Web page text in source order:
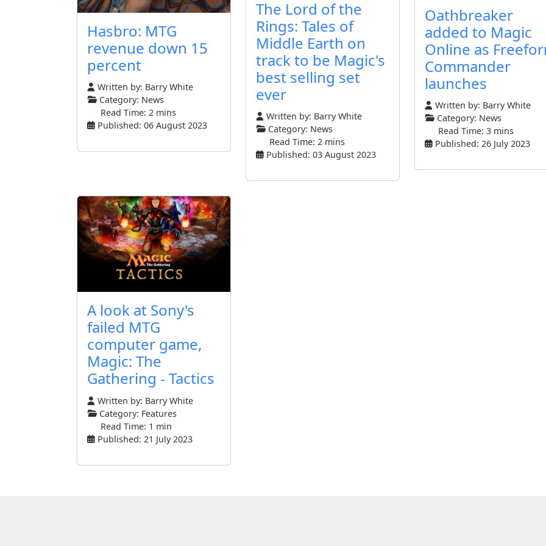
Hasbro: MTG
revenue down 15
percent
Written by: Barry White
Category: News
Read Time: 2 mins
Published: 06 August 2023
The Lord of the
Rings: Tales of
Middle Earth on
track to be Magic's
best selling set
ever
Written by: Barry White
Category: News
Read Time: 2 mins
Published: 03 August 2023
Oathbreaker
added to Magic
Online as
Commander
launches
Written by: Barry White
Category: News
Read Time: 3 mins
Published: 26 July 2023
A look at Sony's
failed MTG
computer game,
Magic: The
Gathering - Tactics
Written by: Barry White
Category: Features
Read Time: 1 min
Published: 21 July 2023